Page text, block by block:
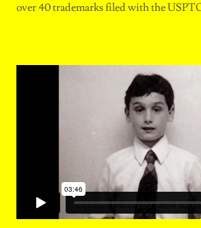
over 40 trademarks filed with the